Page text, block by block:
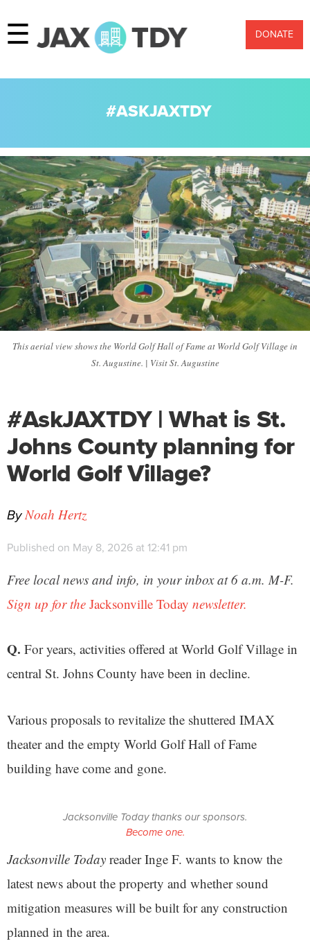
☰ DONATE
#ASKJAXTDY
This aerial view shows the World Golf Hall of Fame at World Golf Village in
St. Augustine. | Visit St. Augustine
#AskJAXTDY | What is St.
Johns County planning for
World Golf Village?
ByNoah Hertz
Published on May 8, 2026 at 12:41 pm
Free local news and info, in your inbox at 6 a.m. M-F.
Sign up for the Jacksonville Today newsletter.
Q. For years, activities offered at World Golf Village in
central St. Johns County have been in decline.
Various proposals to revitalize the shuttered IMAX
theater and the empty World Golf Hall of Fame
building have come and gone.
Jacksonville Today thanks our sponsors.
Become one.
Jacksonville Today reader Inge F. wants to know the
latest news about the property and whether sound
mitigation measures will be built for any construction
planned in the area.